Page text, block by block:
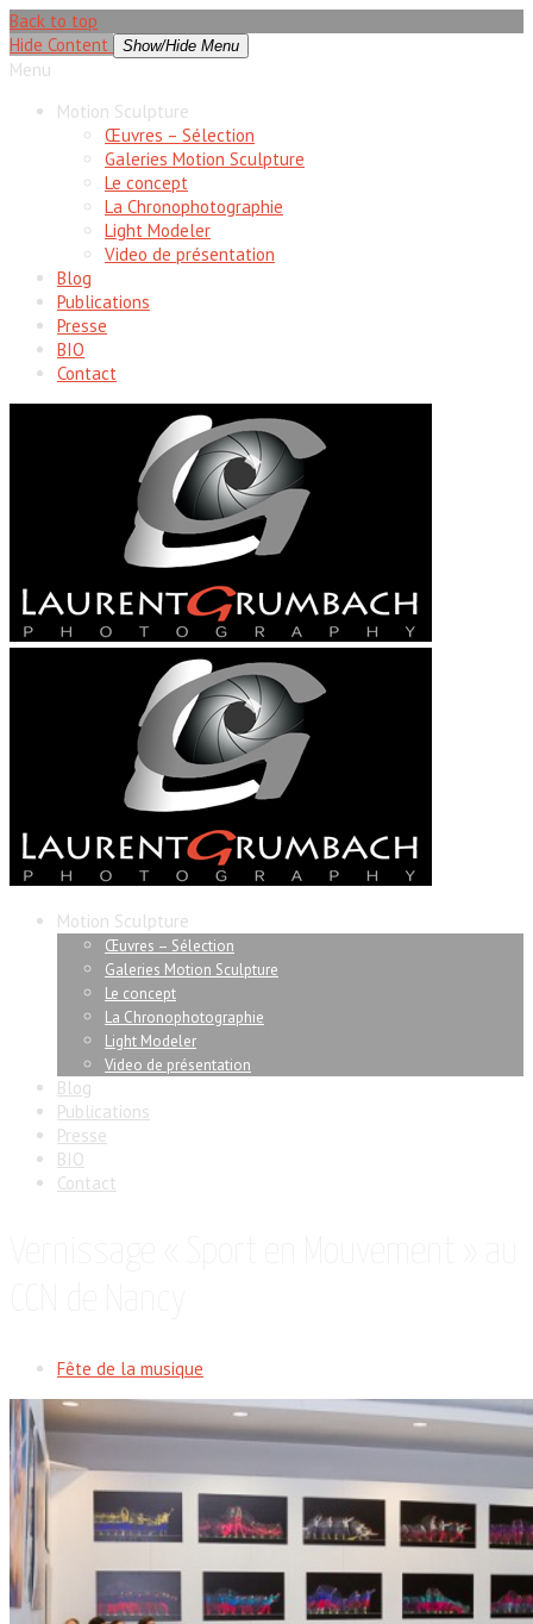
Back to top
Hide Content
Show/Hide Menu
Menu
Motion Sculpture
Œuvres – Sélection
Galeries Motion Sculpture
Le concept
La Chronophotographie
Light Modeler
Video de présentation
Blog
Publications
Presse
BIO
Contact
Motion Sculpture
Œuvres – Sélection
Galeries Motion Sculpture
Le concept
La Chronophotographie
Light Modeler
Video de présentation
Blog
Publications
Presse
BIO
Contact
Fête de la musique